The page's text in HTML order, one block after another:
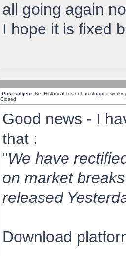
all going again
I hope it is fixed
Post subject: Re: Historical Tester has stopped
Closed
Good news - I
that :
"We have
on market
released
Download